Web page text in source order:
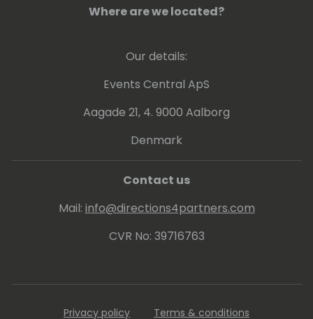
Where are we located?
Our details:
Events Central ApS
Aagade 21, 4. 9000 Aalborg
Denmark
Contact us
Mail: info@directions4partners.com
CVR No: 39716763
Privacy policy Terms & conditions